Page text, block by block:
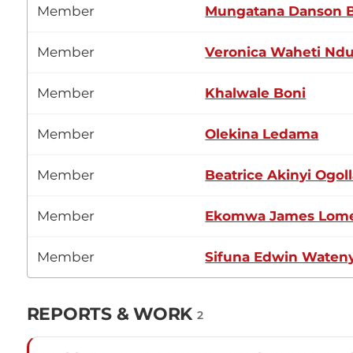
Member Mungatana Danson
Member Veronica Waheti
Member Khalwale Boni
Member Olekina Ledama
Member Beatrice Akinyi
Member Ekomwa James
Member Sifuna Edwin
REPORTS & WORK 2